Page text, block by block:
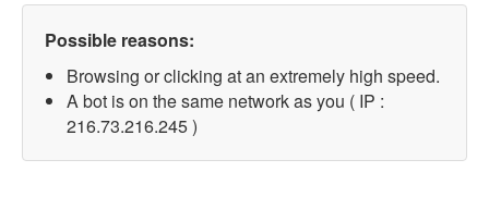
Possible reasons:
Browsing or clicking at an extremely high speed.
A bot is on the same network as you ( IP :
216.73.216.245 )